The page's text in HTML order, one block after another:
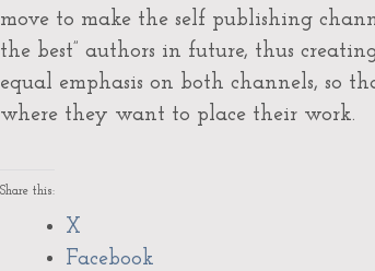
move to make the self publishing
the best” authors in future, thus
equal emphasis on both channels, so
where they want to place their work.
Share this:
X
Facebook